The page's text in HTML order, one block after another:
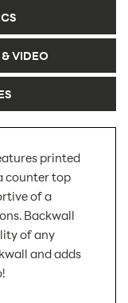
VIDEO
printed
counter top
of a
Backwall
of any
and adds